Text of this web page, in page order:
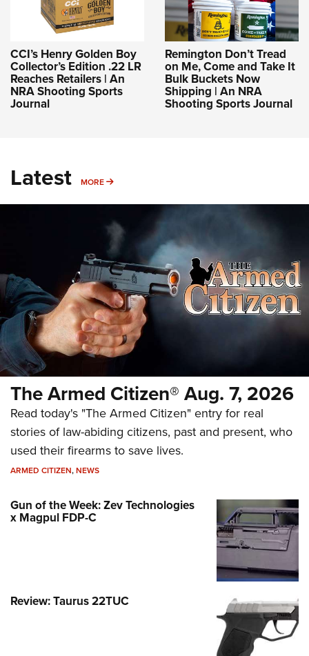
CCI’s Henry Golden Boy
Collector’s Edition .22 LR
Reaches Retailers | An
NRA Shooting Sports
Journal
Remington Don’t Tread
on Me, Come and Take It
Bulk Buckets Now
Shipping | An NRA
Shooting Sports Journal
Latest MORE MORE
The Armed Citizen® Aug. 7, 2026
Read today's "The Armed Citizen" entry for real
stories of law-abiding citizens, past and present, who
used their firearms to save lives.
ARMED CITIZEN,NEWS
Gun of the Week: Zev Technologies
x Magpul FDP-C
Review: Taurus 22TUC